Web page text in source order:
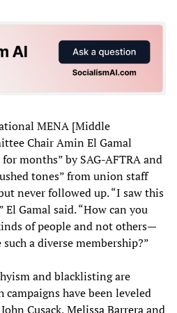
MENA [Middle
Chair Amin El Gamal
months” by SAG-AFTRA and
tones” from union staff
never followed up. “I saw this
Gamal said. “How can you
of people and not others—
a diverse membership?”
and blacklisting are
have been leveled
Cusack, Melissa Barrera and